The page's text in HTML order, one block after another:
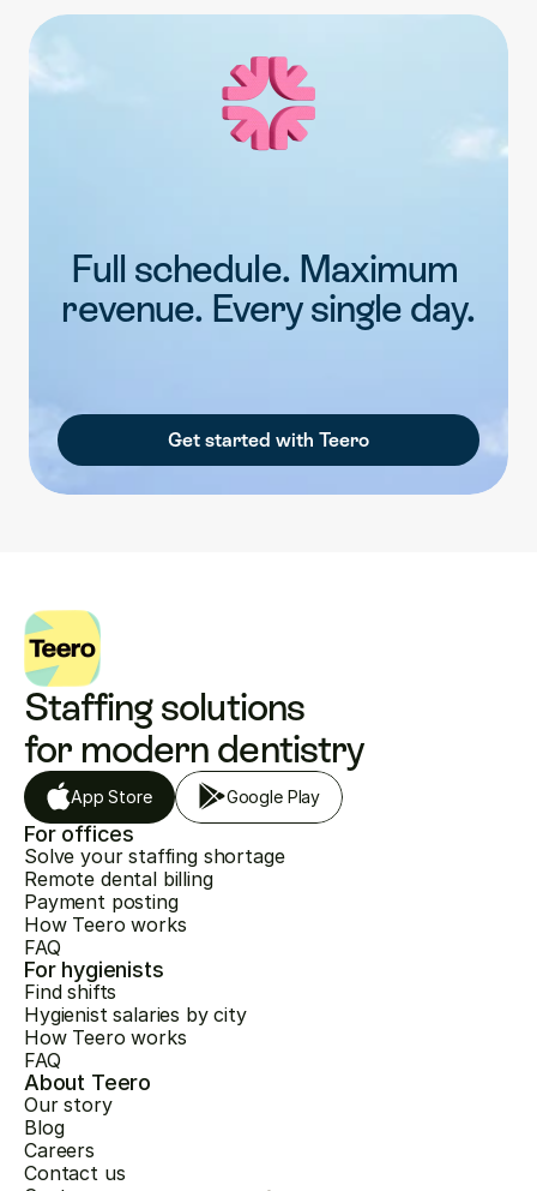
Full schedule. Maximum
revenue. Every single day.
Get started with Teero
Staffing solutions
for modern dentistry
App Store Google Play
For offices
Solve your staffing shortage
Remote dental billing
Payment posting
How Teero works
FAQ
For hygienists
Find shifts
Hygienist salaries by city
How Teero works
FAQ
About Teero
Our story
Blog
Careers
Contact us